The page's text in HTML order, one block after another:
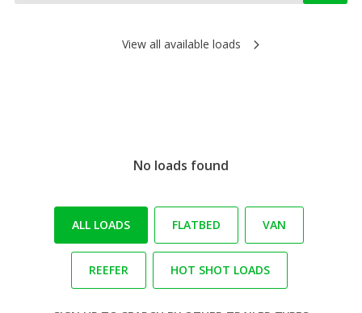
View all available loads
No loads found
ALL LOADS FLATBED VAN
REEFER HOT SHOT LOADS